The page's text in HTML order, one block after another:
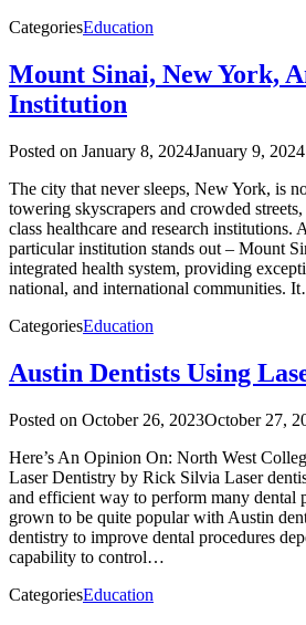
CategoriesEducation
Mount Sinai, New York,
Institution
Posted on January 8, 2024January 9, 2024
The city that never sleeps, New York, is
towering skyscrapers and crowded
class healthcare and research institutions.
particular institution stands out – Mount
integrated health system, providing
national, and international communities.
CategoriesEducation
Austin Dentists Using
Posted on October 26, 2023October 27,
Here’s An Opinion On: North West
Laser Dentistry by Rick Silvia Laser
and efficient way to perform many dental
grown to be quite popular with Austin
dentistry to improve dental procedures
capability to control…
CategoriesEducation